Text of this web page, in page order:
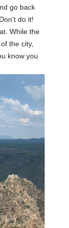
go back
do it!
While the
the city,
know you